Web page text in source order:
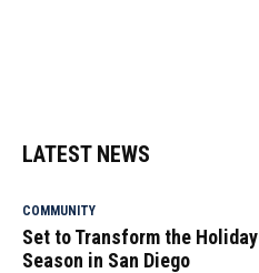
LATEST NEWS
COMMUNITY
Set to Transform the Holiday
Season in San Diego